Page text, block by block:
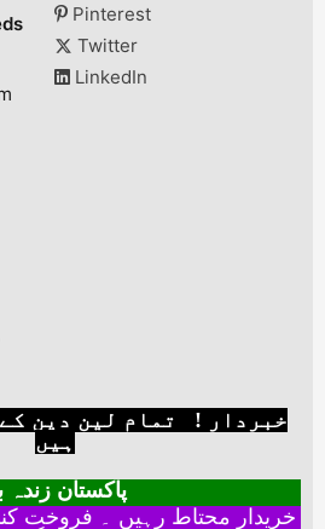
Pinterest
Twitter
LinkedIn
ہیں
پاکستان زندہ